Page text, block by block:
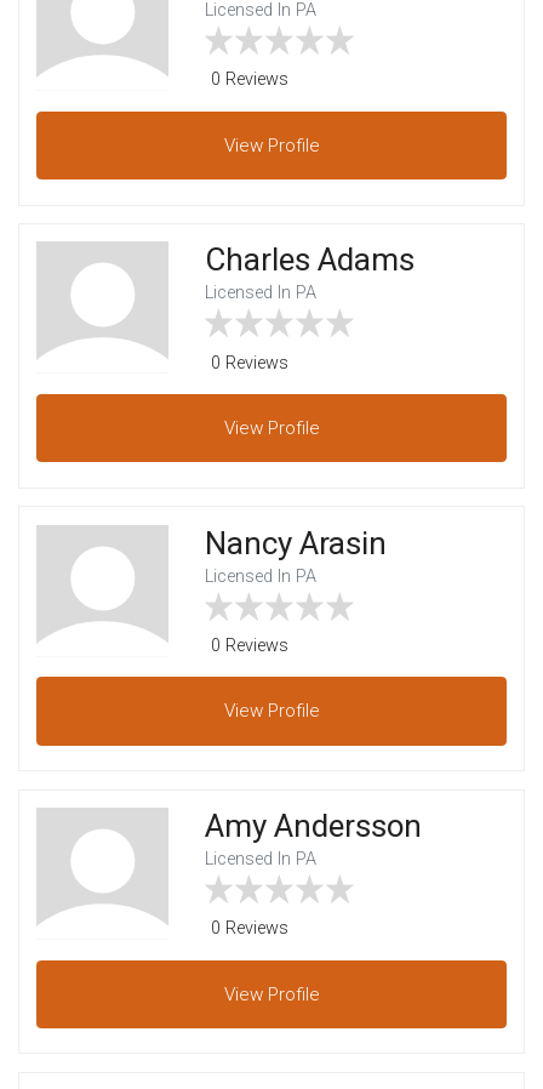
Licensed In PA
0 Reviews
View Profile
Charles Adams
Licensed In PA
0 Reviews
View Profile
Nancy Arasin
Licensed In PA
0 Reviews
View Profile
Amy Andersson
Licensed In PA
0 Reviews
View Profile